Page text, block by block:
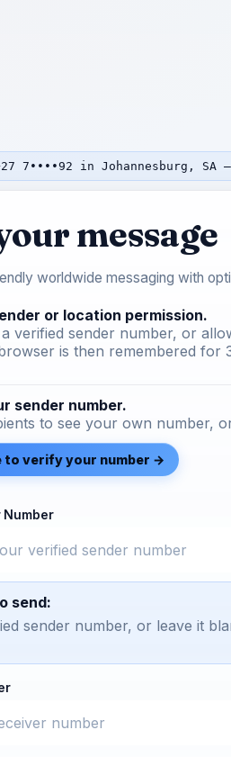
7••••92 in Johannesburg, SA
message
worldwide messaging with
or location permission.
verified sender number, or
is then remembered for
sender number.
to see your own number,
to verify your number →
Number
send:
sender number, or leave it